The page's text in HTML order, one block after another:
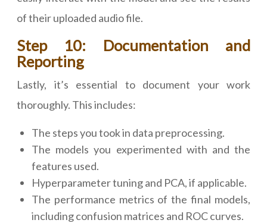
of their uploaded audio file.
Step 10: Documentation and
Reporting
Lastly, it’s essential to document your work
thoroughly. This includes:
The steps you took in data preprocessing.
The models you experimented with and the
features used.
Hyperparameter tuning and PCA, if applicable.
The performance metrics of the final models,
including confusion matrices and ROC curves.